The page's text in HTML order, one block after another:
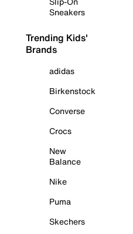
Sneakers
Trending Kids'
Brands
adidas
Birkenstock
Converse
Crocs
New
Balance
Nike
Puma
Skechers